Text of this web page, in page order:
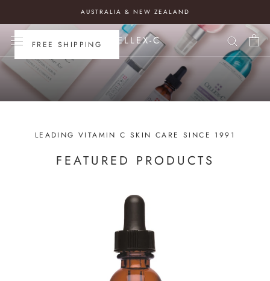
content
AUSTRALIA & NEW ZEALAND
CELLEX-C
CELLEX-C AUSTRALIA
FREE SHIPPING
LEADING VITAMIN C SKIN CARE SINCE 1991
FEATURED PRODUCTS